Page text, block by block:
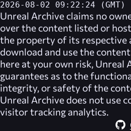
2026-08-02 09:22:24 (GMT)
Unreal Archive claims no
over the content listed or
the property of its respective
download and use the
here at your own risk, Unreal
guarantees as to the
integrity, or safety of the
Unreal Archive does not use
visitor tracking analytics.